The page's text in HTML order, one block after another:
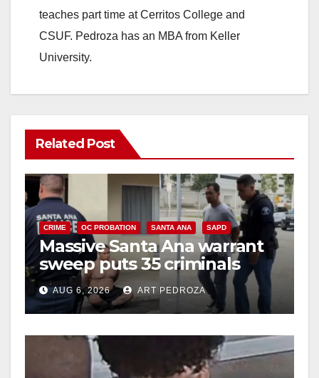
teaches part time at Cerritos College and
CSUF. Pedroza has an MBA from Keller
University.
Related Post
CRIME OC PROBATION SANTA ANA SAPD
Massive Santa Ana warrant
sweep puts 35 criminals
behind bars amid recidivism
surge
AUG 6, 2026 ART PEDROZA